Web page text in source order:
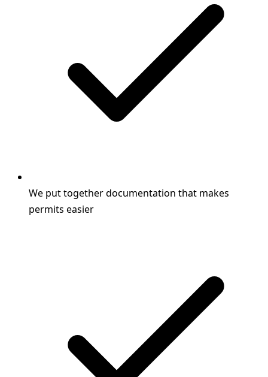
We put together documentation that makes
permits easier